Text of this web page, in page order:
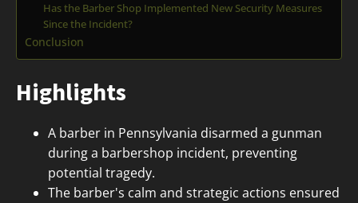
Has the Barber Shop Implemented New Security Measures
Since the Incident?
Conclusion
Highlights
A barber in Pennsylvania disarmed a gunman
during a barbershop incident, preventing
potential tragedy.
The barber's calm and strategic actions ensured